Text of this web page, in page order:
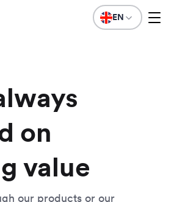
EN
on
value
our products or our